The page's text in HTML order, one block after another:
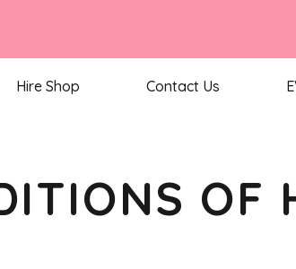
Hire Shop Contact Us
OF